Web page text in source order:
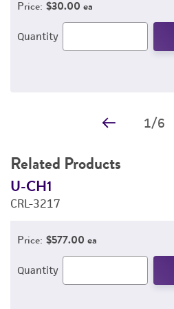
Price: $30.00 ea
Quantity
1/6
Related Products
U-CH1
CRL-3217
Price: $577.00 ea
Quantity